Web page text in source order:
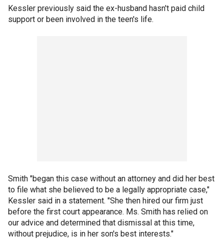
Kessler previously said the ex-husband hasn't paid child
support or been involved in the teen's life.
Smith "began this case without an attorney and did her best
to file what she believed to be a legally appropriate case,"
Kessler said in a statement. "She then hired our firm just
before the first court appearance. Ms. Smith has relied on
our advice and determined that dismissal at this time,
without prejudice, is in her son's best interests."